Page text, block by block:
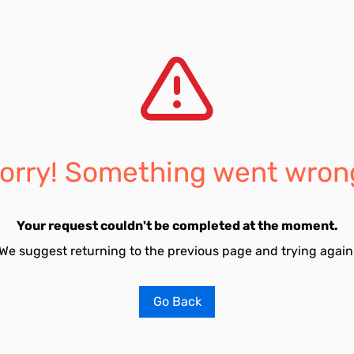
Something went
Your request couldn't be completed at the moment.
suggest returning to the previous page and trying
Go Back